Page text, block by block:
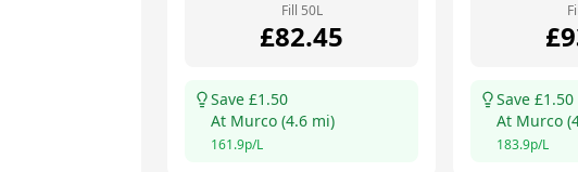
Fill 50L
£82.45
Save £1.50
At Murco (4.6 mi)
161.9p/L
£
Save £1.50
At Murco (
183.9p/L